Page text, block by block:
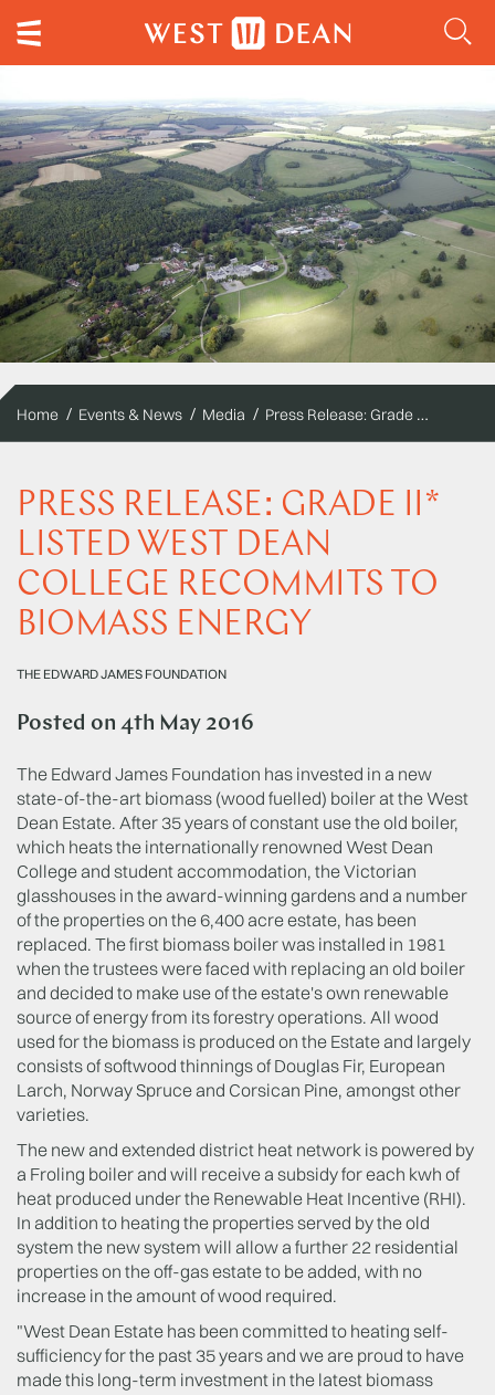
Home Events & News Media Press Release: Grade II* Listed West Dean College recommits to biomass energy
PRESS RELEASE: GRADE II*
LISTED WEST DEAN
COLLEGE RECOMMITS TO
BIOMASS ENERGY
THE EDWARD JAMES FOUNDATION
Posted on 4th May 2016
The Edward James Foundation has invested in a new
state-of-the-art biomass (wood fuelled) boiler at the West
Dean Estate. After 35 years of constant use the old boiler,
which heats the internationally renowned West Dean
College and student accommodation, the Victorian
glasshouses in the award-winning gardens and a number
of the properties on the 6,400 acre estate, has been
replaced. The first biomass boiler was installed in 1981
when the trustees were faced with replacing an old boiler
and decided to make use of the estate's own renewable
source of energy from its forestry operations. All wood
used for the biomass is produced on the Estate and largely
consists of softwood thinnings of Douglas Fir, European
Larch, Norway Spruce and Corsican Pine, amongst other
varieties.
The new and extended district heat network is powered by
a Froling boiler and will receive a subsidy for each kwh of
heat produced under the Renewable Heat Incentive (RHI).
In addition to heating the properties served by the old
system the new system will allow a further 22 residential
properties on the off-gas estate to be added, with no
increase in the amount of wood required.
"West Dean Estate has been committed to heating self-
sufficiency for the past 35 years and we are proud to have
made this long-term investment in the latest biomass